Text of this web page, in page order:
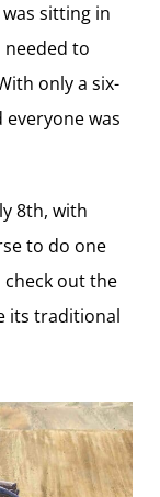
sitting in
needed to
only a six-
was
8th, with
to do one
out the
its traditional